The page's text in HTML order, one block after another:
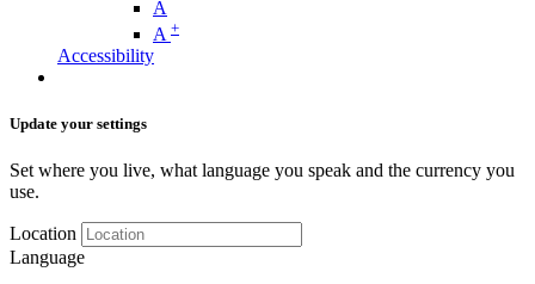
A
A +
Accessibility
Update your settings
Set where you live, what language you speak and the currency you
use.
Location
Language